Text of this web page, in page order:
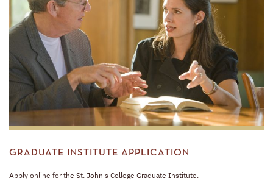
GRADUATE INSTITUTE APPLICATION
Apply online for the St. John's College Graduate Institute.